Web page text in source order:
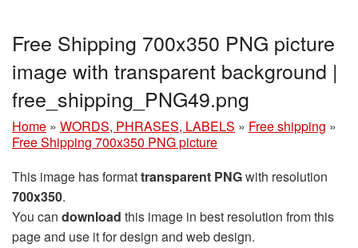
Free Shipping 700x350 PNG picture
image with transparent background |
free_shipping_PNG49.png
Home » WORDS, PHRASES, LABELS » Free shipping »
Free Shipping 700x350 PNG picture
This image has formattransparent PNGwith resolution
700x350.
You can download this image in best resolution from this
page and use it for design and web design.